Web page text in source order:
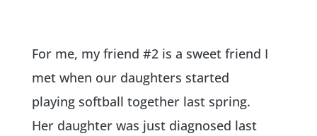
For me, my friend #2 is a sweet friend I
met when our daughters started
playing softball together last spring.
Her daughter was just diagnosed last